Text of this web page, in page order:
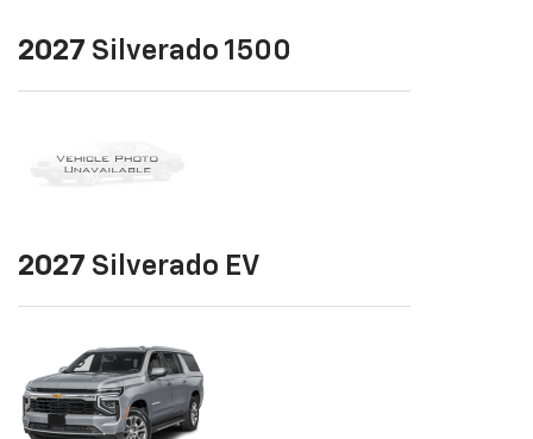
2027 Silverado 1500
2027 Silverado EV